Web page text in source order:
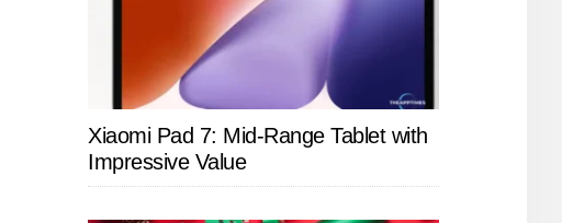
Xiaomi Pad 7: Mid-Range Tablet with
Impressive Value